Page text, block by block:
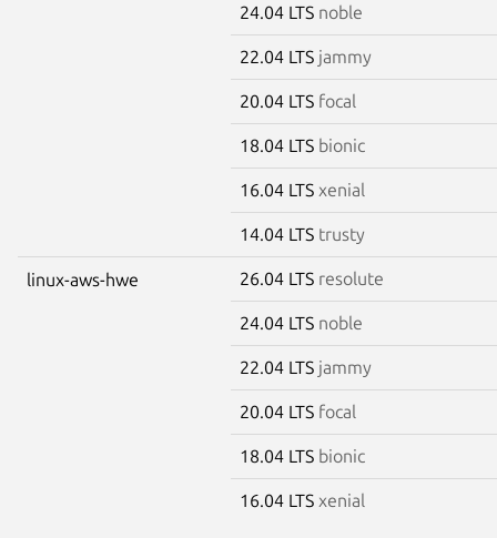
24.04 LTS noble
22.04 LTS jammy
20.04 LTS focal
18.04 LTS bionic
16.04 LTS xenial
14.04 LTS trusty
linux-aws-hwe 26.04 LTS resolute
24.04 LTS noble
22.04 LTS jammy
20.04 LTS focal
18.04 LTS bionic
16.04 LTS xenial